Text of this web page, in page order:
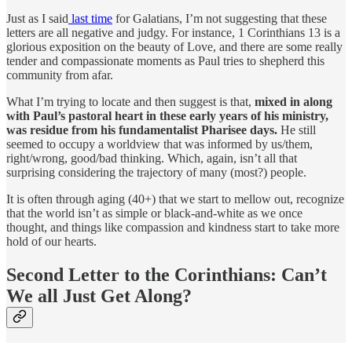
Just as I said last time for Galatians, I’m not suggesting that these
letters are all negative and judgy. For instance, 1 Corinthians 13 is a
glorious exposition on the beauty of Love, and there are some really
tender and compassionate moments as Paul tries to shepherd this
community from afar.
What I’m trying to locate and then suggest is that, mixed in along
with Paul’s pastoral heart in these early years of his ministry,
was residue from his fundamentalist Pharisee days. He still
seemed to occupy a worldview that was informed by us/them,
right/wrong, good/bad thinking. Which, again, isn’t all that
surprising considering the trajectory of many (most?) people.
It is often through aging (40+) that we start to mellow out, recognize
that the world isn’t as simple or black-and-white as we once
thought, and things like compassion and kindness start to take more
hold of our hearts.
Second Letter to the Corinthians: Can’t
We all Just Get Along?